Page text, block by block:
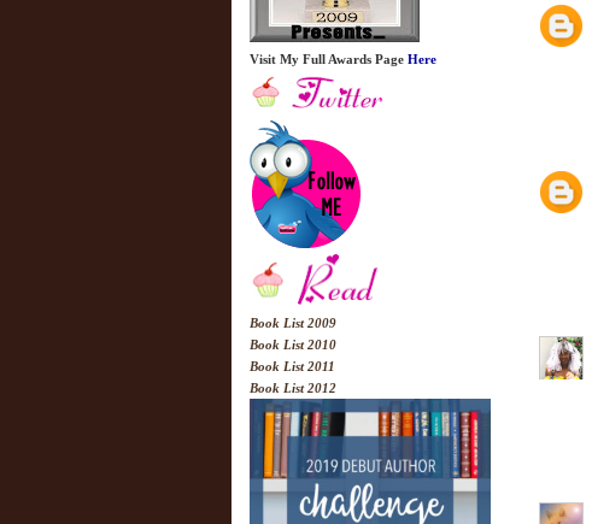
Visit My Full Awards Page Here
Book List 2009
Book List 2010
Book List 2011
Book List 2012